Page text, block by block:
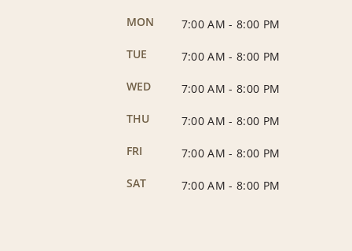
MON
7:00 AM - 8:00 PM
TUE
7:00 AM - 8:00 PM
WED
7:00 AM - 8:00 PM
THU
7:00 AM - 8:00 PM
FRI
7:00 AM - 8:00 PM
SAT
7:00 AM - 8:00 PM